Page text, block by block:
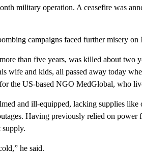
military operation. A ceasefire was
campaigns faced further misery on
than five years, was killed about two
wife and kids, all passed away today
the US-based NGO MedGlobal, who
and ill-equipped, lacking supplies like
Having previously relied on power
supply.
he said.